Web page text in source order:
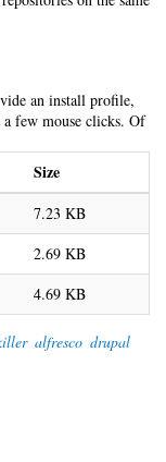
an install profile,
a few mouse clicks. Of
Size
7.23 KB
2.69 KB
4.69 KB
alfresco drupal